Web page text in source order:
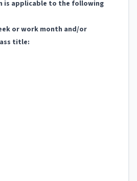
is applicable to the following
or work month and/or
title: